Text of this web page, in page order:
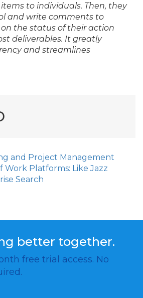
to individuals. Then, they
and write comments to
the status of their action
deliverables. It greatly
and streamlines
and Project Management
Work Platforms: Like Jazz
Search
better together.
free trial access. No